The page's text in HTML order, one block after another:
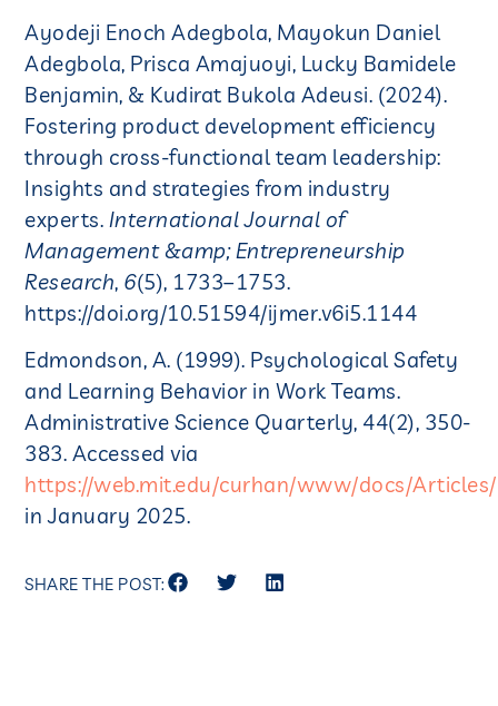
Ayodeji Enoch Adegbola, Mayokun Daniel
Adegbola, Prisca Amajuoyi, Lucky Bamidele
Benjamin, & Kudirat Bukola Adeusi. (2024).
Fostering product development efficiency
through cross-functional team leadership:
Insights and strategies from industry
experts. International Journal of
Management &amp; Entrepreneurship
Research, 6(5), 1733–1753.
https://doi.org/10.51594/ijmer.v6i5.1144
​​Edmondson, A. (1999). Psychological Safety
and Learning Behavior in Work Teams.
Administrative Science Quarterly, 44(2), 350-
383. Accessed via
https://web.mit.edu/curhan/www/docs/
in January 2025.
SHARE THE POST: